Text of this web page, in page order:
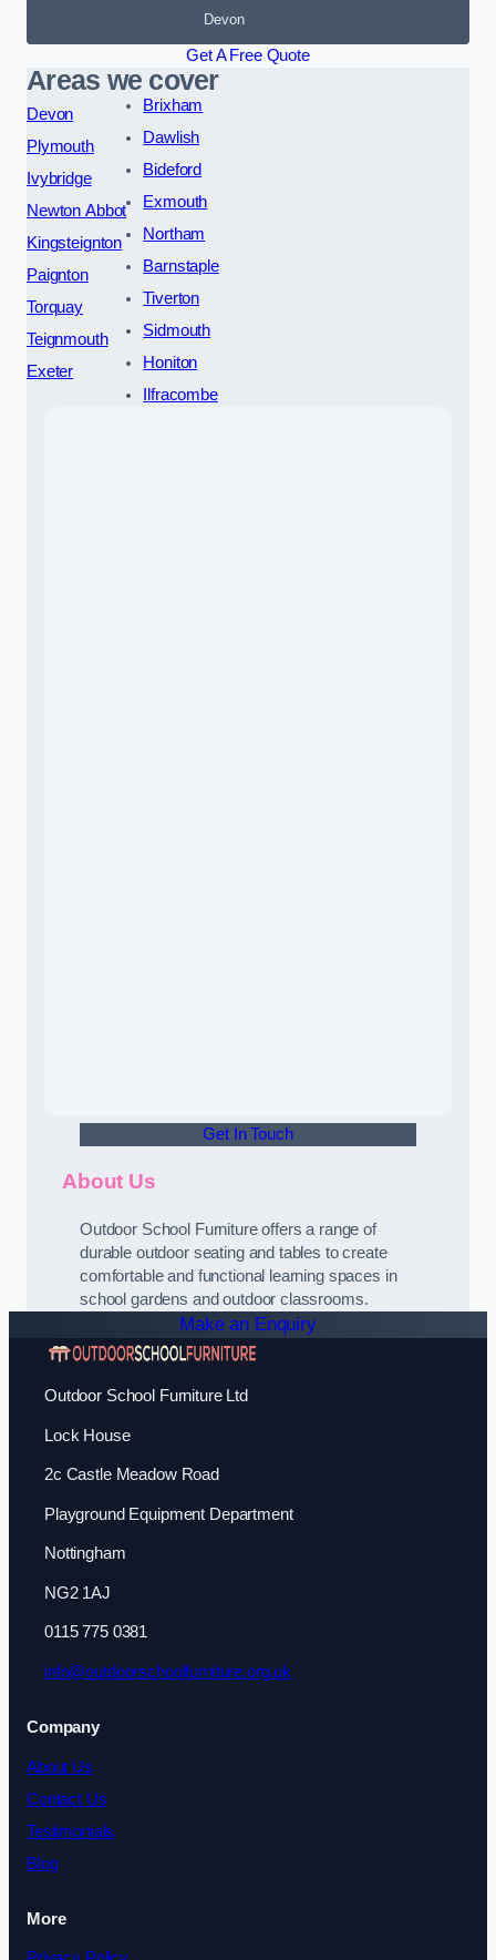
Devon
Get A Free Quote
Areas we cover
Devon
Plymouth
Ivybridge
Newton Abbot
Kingsteignton
Paignton
Torquay
Teignmouth
Exeter
Brixham
Dawlish
Bideford
Exmouth
Northam
Barnstaple
Tiverton
Sidmouth
Honiton
Ilfracombe
Get In Touch
About Us
Outdoor School Furniture offers a range of
durable outdoor seating and tables to create
comfortable and functional learning spaces in
school gardens and outdoor classrooms.
Make an Enquiry
Outdoor School Furniture Ltd
Lock House
2c Castle Meadow Road
Playground Equipment Department
Nottingham
NG2 1AJ
0115 775 0381
info@outdoorschoolfurniture.org.uk
Company
About Us
Contact Us
Testimonials
Blog
More